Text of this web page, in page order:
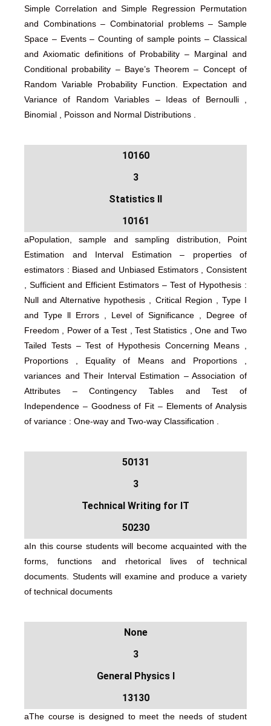
Simple Correlation and Simple Regression Permutation
and Combinations – Combinatorial problems – Sample
Space – Events – Counting of sample points – Classical
and Axiomatic definitions of Probability – Marginal and
Conditional probability – Baye’s Theorem – Concept of
Random Variable Probability Function. Expectation and
Variance of Random Variables – Ideas of Bernoulli ,
Binomial , Poisson and Normal Distributions .
10160
3
Statistics II
10161
aPopulation, sample and sampling distribution, Point
Estimation and Interval Estimation – properties of
estimators : Biased and Unbiased Estimators , Consistent
, Sufficient and Efficient Estimators – Test of Hypothesis :
Null and Alternative hypothesis , Critical Region , Type I
and Type ll Errors , Level of Significance , Degree of
Freedom , Power of a Test , Test Statistics , One and Two
Tailed Tests – Test of Hypothesis Concerning Means ,
Proportions , Equality of Means and Proportions ,
variances and Their Interval Estimation – Association of
Attributes – Contingency Tables and Test of
Independence – Goodness of Fit – Elements of Analysis
of variance : One-way and Two-way Classification .
50131
3
Technical Writing for IT
50230
aIn this course students will become acquainted with the
forms, functions and rhetorical lives of technical
documents. Students will examine and produce a variety
of technical documents
None
3
General Physics I
13130
aThe course is designed to meet the needs of student